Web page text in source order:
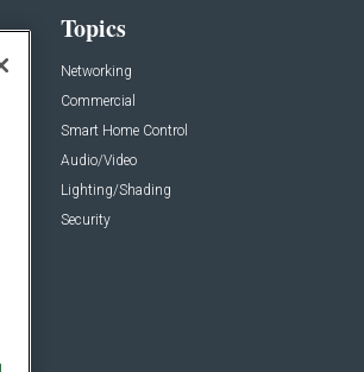
Topics
Networking
Commercial
Smart Home Control
Audio/Video
Lighting/Shading
Security